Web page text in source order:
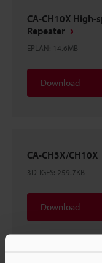
CA-CH10X High-
Repeater
EPLAN: 14.6MB
Download
CA-CH3X/CH10X
3D-IGES: 259.7KB
Download